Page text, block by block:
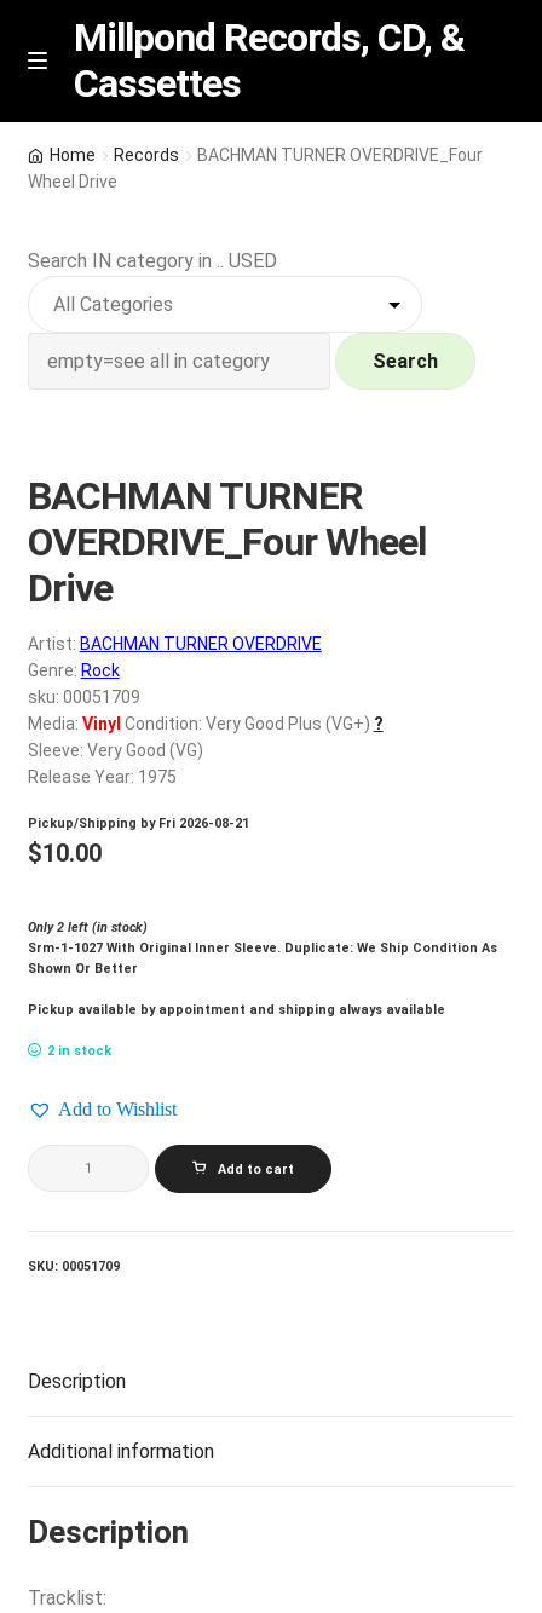
Skip
Skip
M
n
u
Millpond Records, CD, &
Cassettes
Featured
NEW Vinyl & CDs
Contact Us
My account
REGISTER
Login
$0.00
Home Records
BACHMAN TURNER OVERDRIVE_Four
Wheel Drive
Search IN category in .. USED
Search
BACHMAN TURNER
OVERDRIVE_Four Wheel
Drive
Artist: BACHMAN TURNER OVERDRIVE
Genre: Rock
sku: 00051709
Media: Vinyl Condition: Very Good Plus (VG+) ?
Sleeve: Very Good (VG)
Release Year: 1975
Pickup/Shipping by Fri 2026-08-21
$10.00
Only 2 left (in stock)
Srm-1-1027 With Original Inner Sleeve. Duplicate: We Ship Condition As
Shown Or Better
Pickup available by appointment and shipping always available
2 in stock
Add to Wishlist
BACHMAN
TURNER
OVERDRIVE_Four
Drive
Add to cart
SKU: 00051709
Description
Additional information
Description
Tracklist: